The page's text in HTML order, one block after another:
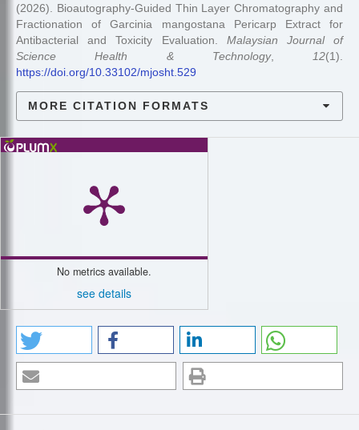
(2026). Bioautography-Guided Thin Layer Chromatography and
Fractionation of Garcinia mangostana Pericarp Extract for
Antibacterial and Toxicity Evaluation. Malaysian Journal of
Science Health & Technology, 12(1).
https://doi.org/10.33102/mjosht.529
MORE CITATION FORMATS
No metrics available.
see details